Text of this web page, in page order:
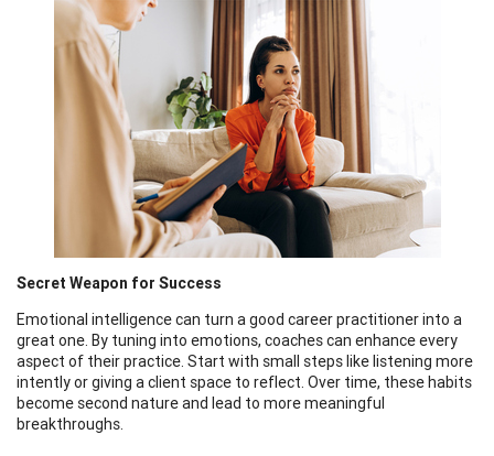
Secret Weapon for Success
Emotional intelligence can turn a good career practitioner into a
great one. By tuning into emotions, coaches can enhance every
aspect of their practice. Start with small steps like listening more
intently or giving a client space to reflect. Over time, these habits
become second nature and lead to more meaningful
breakthroughs.